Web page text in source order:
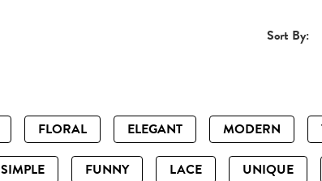
Sort By:
FLORAL ELEGANT MODERN
SIMPLE FUNNY LACE UNIQUE